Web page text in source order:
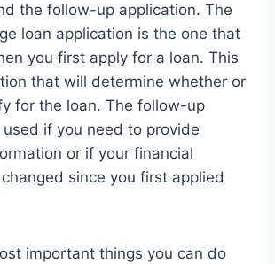
the follow-up application. The
loan application is the one that
you first apply for a loan. This
that will determine whether or
for the loan. The follow-up
if you need to provide
or if your financial
since you first applied
important things you can do